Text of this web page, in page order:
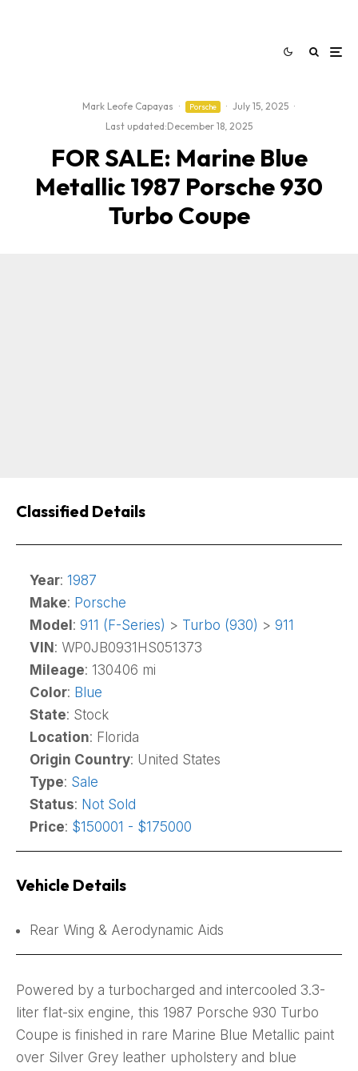
Mark Leofe Capayas · Porsche · July 15, 2025 ·
Last updated:December 18, 2025
FOR SALE: Marine Blue
Metallic 1987 Porsche 930
Turbo Coupe
Classified Details
Year: 1987
Make: Porsche
Model : 911 (F-Series) > Turbo (930) > 911
VIN : WP0JB0931HS051373
Mileage: 130406 mi
Color: Blue
State: Stock
Location: Florida
Origin Country: United States
Type: Sale
Status: Not Sold
Price: $150001 - $175000
Vehicle Details
Rear Wing & Aerodynamic Aids
Powered by a turbocharged and intercooled 3.3-
liter flat-six engine, this 1987 Porsche 930 Turbo
Coupe is finished in rare Marine Blue Metallic paint
over Silver Grey leather upholstery and blue